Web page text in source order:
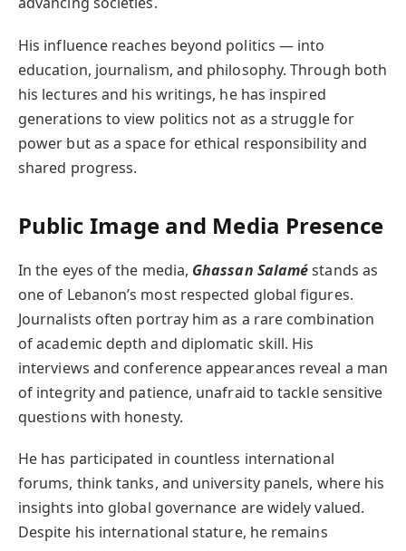
His influence reaches beyond politics — into
education, journalism, and philosophy. Through both
his lectures and his writings, he has inspired
generations to view politics not as a struggle for
power but as a space for ethical responsibility and
shared progress.
Public Image and Media Presence
In the eyes of the media, Ghassan Salaméstands as
one of Lebanon’s most respected global figures.
Journalists often portray him as a rare combination
of academic depth and diplomatic skill. His
interviews and conference appearances reveal a man
of integrity and patience, unafraid to tackle sensitive
questions with honesty.
He has participated in countless international
forums, think tanks, and university panels, where his
insights into global governance are widely valued.
Despite his international stature, he remains